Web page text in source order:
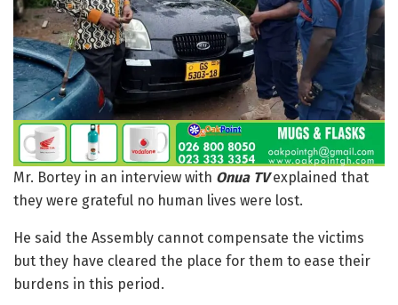
Mr. Bortey in an interview with Onua TVexplained that
they were grateful no human lives were lost.
He said the Assembly cannot compensate the victims
but they have cleared the place for them to ease their
burdens in this period.